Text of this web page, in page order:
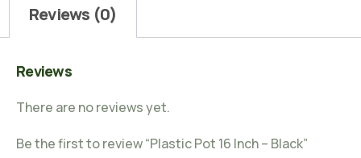
Reviews (0)
Reviews
There are no reviews yet.
Be the first to review “Plastic Pot 16 Inch – Black”